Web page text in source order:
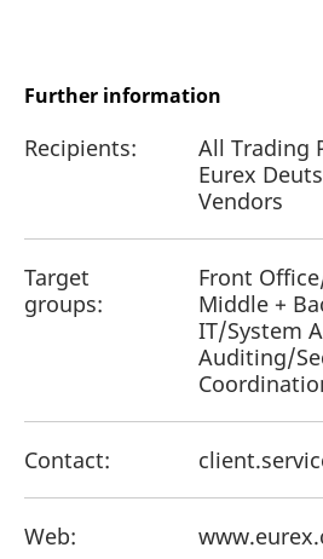
Further information
Recipients:
All Trading
Eurex
Vendors
Target
groups:
Front
Middle +
IT/System
Auditing/
Contact:
Web: